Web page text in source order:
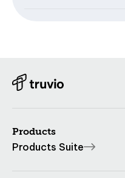
Products
Products Suite